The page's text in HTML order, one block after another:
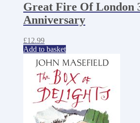
Great Fire Of London
Anniversary
£12.99
Add to basket